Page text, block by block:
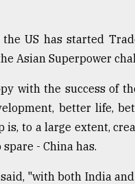
US has started
Asian Superpower
with the success of
better life,
is, to a large extent,
- China has.
"with both India